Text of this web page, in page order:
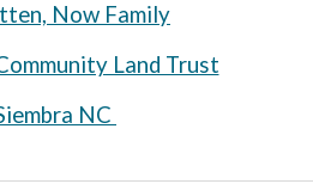
Now Family
Land Trust
NC